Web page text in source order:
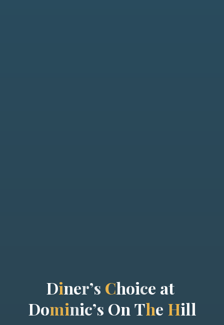
Diner’s Choice at
Dominic’s On The Hill